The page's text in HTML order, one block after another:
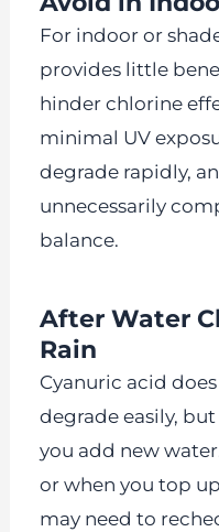
For indoor or
provides little
hinder chlorine
minimal UV
degrade rapidly,
unnecessarily
balance.
After Water
Rain
Cyanuric acid
degrade easily,
you add new
or when you top
may need to